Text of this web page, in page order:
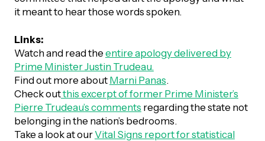
Statements
in Action
Signs Report
it meant to hear those words spoken.
Links:
Watch and read the entire apology delivered by
Prime Minister Justin Trudeau.
Find out more about Marni Panas.
Check outthis excerpt of former Prime Minister’s
Pierre Trudeau’s comments regarding the state not
belonging in the nation’s bedrooms.
Take a look at ourVital Signs report for statistical